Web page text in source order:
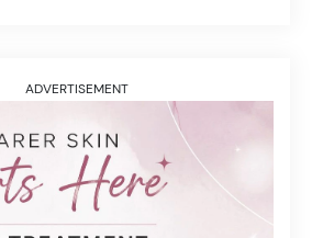
ADVERTISEMENT